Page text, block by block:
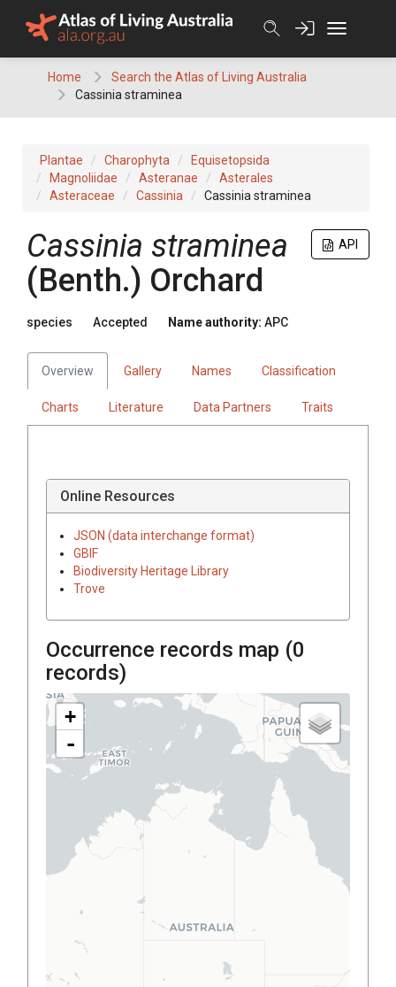
Home
Search the Atlas of Living Australia
Cassinia straminea
Plantae Charophyta
Equisetopsida
Magnoliidae
Asteranae
Asterales
Asteraceae
Cassinia Cassinia straminea
API
Cassinia straminea
(Benth.) Orchard
species Accepted Name authority: APC
Overview Gallery Names Classification
Charts Literature Data Partners Traits
Online Resources
JSON (data interchange format)
GBIF
Biodiversity Heritage Library
Trove
Occurrence records map (0
records)
+
-